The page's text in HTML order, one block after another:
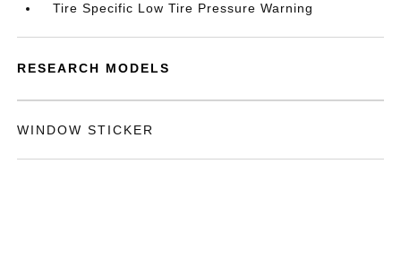
Tire Specific Low Tire Pressure Warning
RESEARCH MODELS
WINDOW STICKER